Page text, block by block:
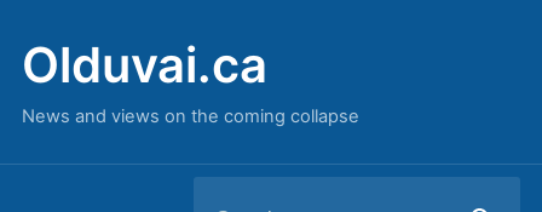
Olduvai.ca
News and views on the coming collapse